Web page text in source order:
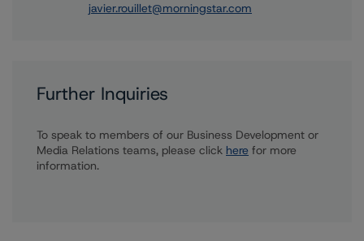
javier.rouillet@morningstar.com
Further Inquiries
To speak to members of our Business Development or
Media Relations teams, please click here for more
information.